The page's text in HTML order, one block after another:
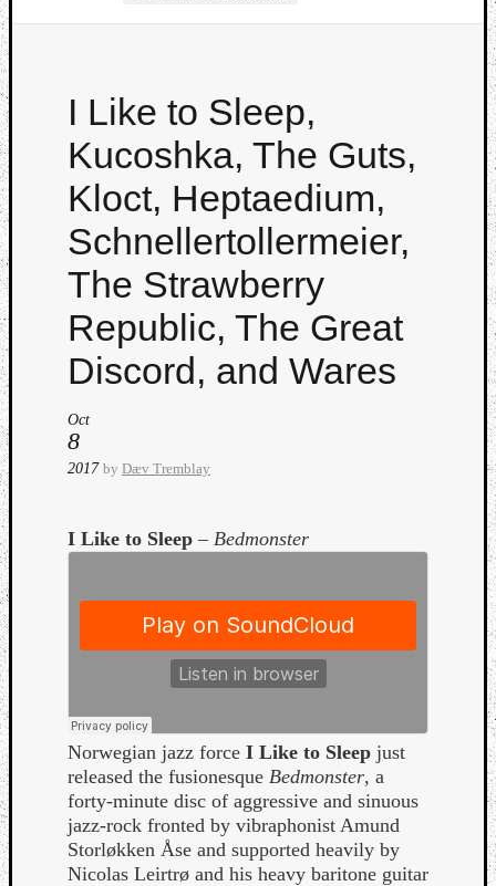
I Like to Sleep,
Kucoshka, The Guts,
Kloct, Heptaedium,
Schnellertollermeier,
The Strawberry
Republic, The Great
Discord, and Wares
Oct
8
2017 by Dæv Tremblay
I Like to Sleep – Bedmonster
Norwegian jazz force I Like to Sleep just
released the fusionesque Bedmonster, a
forty-minute disc of aggressive and sinuous
jazz-rock fronted by vibraphonist Amund
Storløkken Åse and supported heavily by
Nicolas Leirtrø and his heavy baritone guitar
Watch